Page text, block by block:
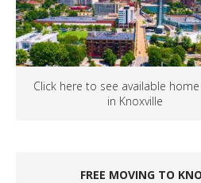
Click here to see available
in Knoxville
FREE MOVING TO